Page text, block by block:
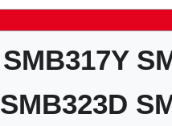
SMB317Y
SMB323D